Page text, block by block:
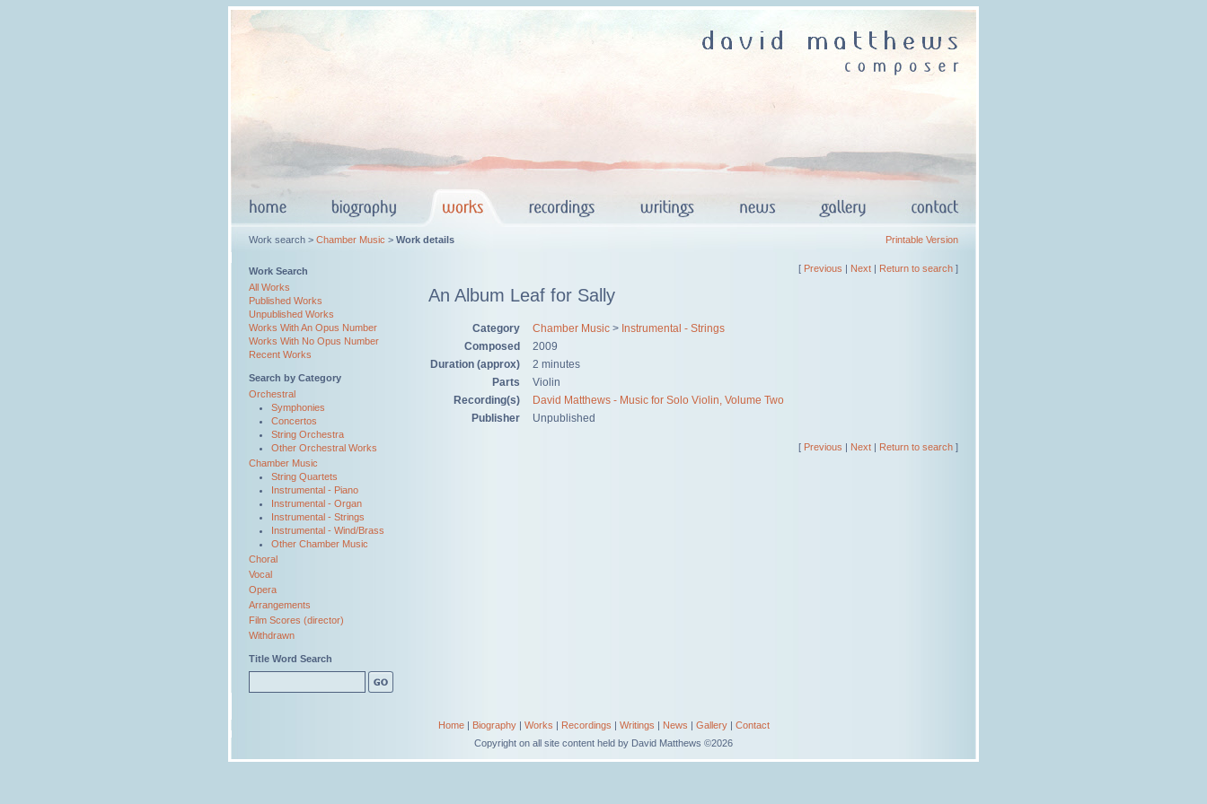
Work search > Chamber Music > Work details Printable Version
Work Search
All Works
Published Works
Unpublished Works
Works With An Opus Number
Works With No Opus Number
Recent Works
Search by Category
Orchestral
Symphonies
Concertos
String Orchestra
Other Orchestral Works
Chamber Music
String Quartets
Instrumental - Piano
Instrumental - Organ
Instrumental - Strings
Instrumental - Wind/Brass
Other Chamber Music
Choral
Vocal
Opera
Arrangements
Film Scores (director)
Withdrawn
Title Word Search
[ Previous | Next | Return to search ]
An Album Leaf for Sally
Category Chamber Music > Instrumental - Strings
Composed
2009
Duration (approx)
2 minutes
Parts
Violin
Recording(s)
David Matthews - Music for Solo Violin, Volume Two
Publisher
Unpublished
[ Previous | Next | Return to search ]
Home| Biography| Works | Recordings | Writings | News | Gallery| Contact
Copyright on all site content held by David Matthews ©2026